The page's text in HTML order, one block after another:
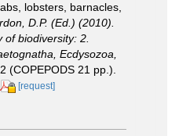
lobsters, barnacles,
D.P. (Ed.) (2010).
biodiversity: 2.
Ecdysozoa,
(COPEPODS 21 pp.).
[request]